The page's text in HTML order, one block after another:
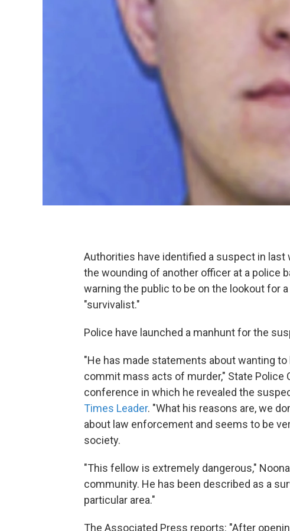
Authorities have identified a suspect in
the wounding of another officer at a police
warning the public to be on the lookout for
"survivalist."
Police have launched a manhunt for the
"He has made statements about wanting
commit mass acts of murder," State Police
conference in which he revealed the
Times Leader. "What his reasons are, we
about law enforcement and seems to be
society.
"This fellow is extremely dangerous,"
community. He has been described as a
particular area."
The Associated Press reports: "After